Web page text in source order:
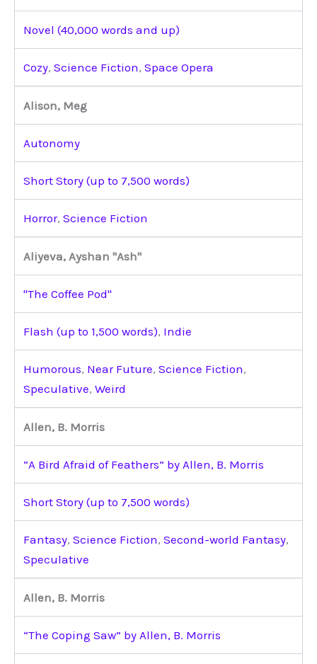
Novel (40,000 words and up)
Cozy, Science Fiction, Space Opera
Alison, Meg
Autonomy
Short Story (up to 7,500 words)
Horror, Science Fiction
Aliyeva, Ayshan "Ash"
"The Coffee Pod"
Flash (up to 1,500 words), Indie
Humorous, Near Future, Science Fiction,
Speculative, Weird
Allen, B. Morris
“A Bird Afraid of Feathers” by Allen, B. Morris
Short Story (up to 7,500 words)
Fantasy, Science Fiction, Second-world Fantasy,
Speculative
Allen, B. Morris
“The Coping Saw” by Allen, B. Morris